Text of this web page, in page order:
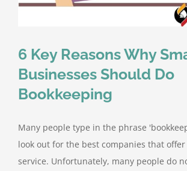
6 Key Reasons Why
Businesses Should Do
Bookkeeping
Many people type in the phrase
look out for the best companies that
service. Unfortunately, many people do